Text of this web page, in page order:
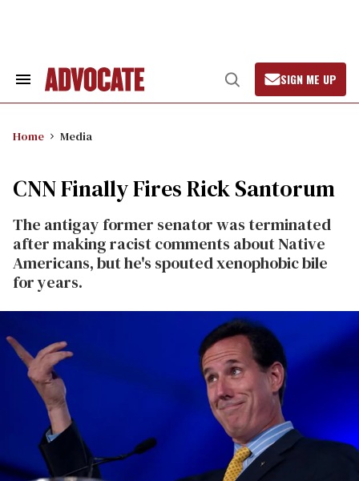
Search
Open
Search
SIGN ME UP
Home Media
CNN Finally Fires Rick Santorum
The antigay former senator was terminated
after making racist comments about Native
Americans, but he's spouted xenophobic bile
for years.